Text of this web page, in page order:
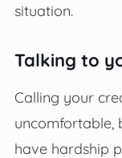
situation.
Talking to
Calling your
uncomfortable,
have hardship